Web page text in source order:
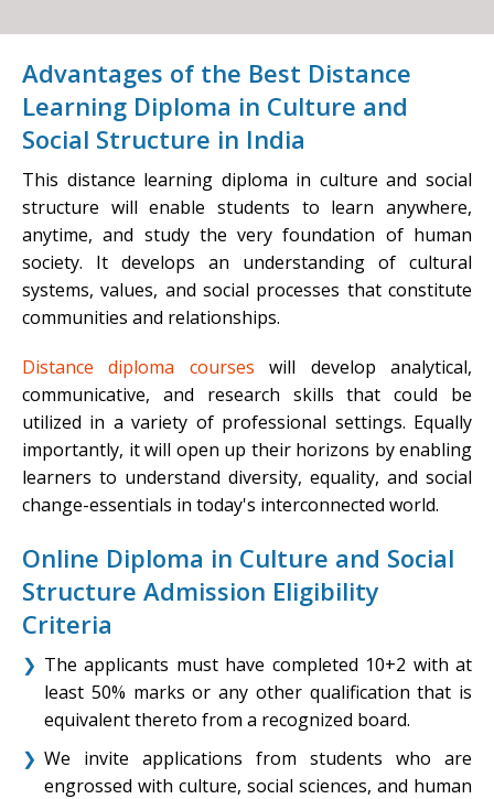
Advantages of the Best Distance
Learning Diploma in Culture and
Social Structure in India
This distance learning diploma in culture and social
structure will enable students to learn anywhere,
anytime, and study the very foundation of human
society. It develops an understanding of cultural
systems, values, and social processes that constitute
communities and relationships.
Distance diploma courses will develop analytical,
communicative, and research skills that could be
utilized in a variety of professional settings. Equally
importantly, it will open up their horizons by enabling
learners to understand diversity, equality, and social
change-essentials in today's interconnected world.
Online Diploma in Culture and Social
Structure Admission Eligibility
Criteria
The applicants must have completed 10+2 with at
least 50% marks or any other qualification that is
equivalent thereto from a recognized board.
We invite applications from students who are
engrossed with culture, social sciences, and human